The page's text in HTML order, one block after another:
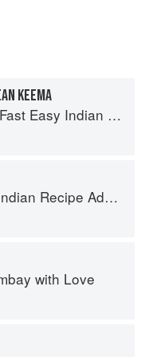
KEEMA
the Mowgli Home Kitchen
with a Contemporary Twist
with Love